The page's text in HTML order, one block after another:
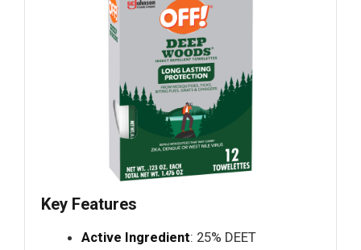
Key Features
Active Ingredient: 25% DEET